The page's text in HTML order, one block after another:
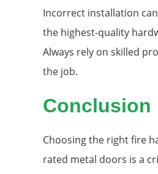
Incorrect installation
the highest-quality
Always rely on skilled
the job.
Conclusion
Choosing the right fire
rated metal doors is a